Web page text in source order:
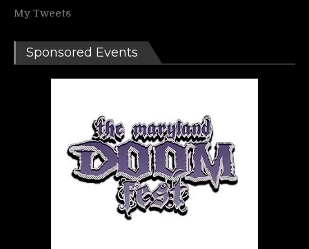
My Tweets
Sponsored Events